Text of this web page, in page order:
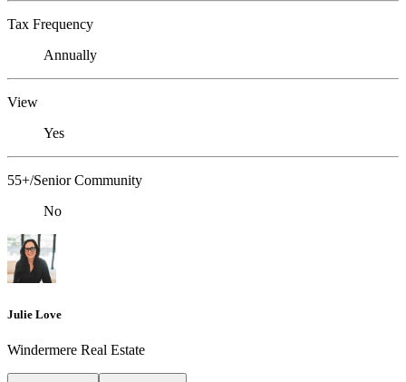
Tax Frequency
Annually
View
Yes
55+/Senior Community
No
Julie Love
Windermere Real Estate